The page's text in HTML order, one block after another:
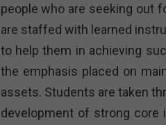
people who are seeking out
are staffed with learned
to help them in achieving
the emphasis placed on
assets. Students are taken
development of strong core